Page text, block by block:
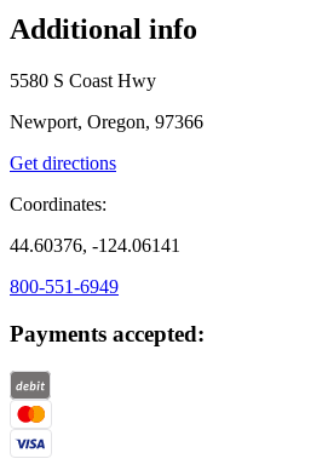
Additional info
5580 S Coast Hwy
Newport, Oregon, 97366
Get directions
Coordinates:
44.60376, -124.06141
800-551-6949
Payments accepted: